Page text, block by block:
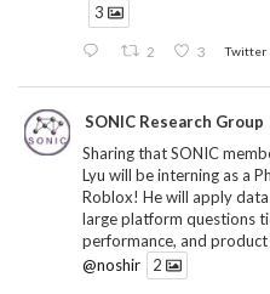
3
2 3 Twitter
SONIC Research Group
Sharing that SONIC
Lyu will be interning as a
Roblox! He will apply
large platform questions
performance, and
@noshir
2